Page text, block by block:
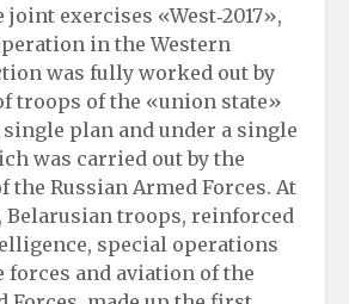
exercises «West‑2017»,
in the Western
was fully worked out by
troops of the «union state»
plan and under a single
was carried out by the
the Russian Armed Forces. At
Belarusian troops, reinforced
special operations
and aviation of the